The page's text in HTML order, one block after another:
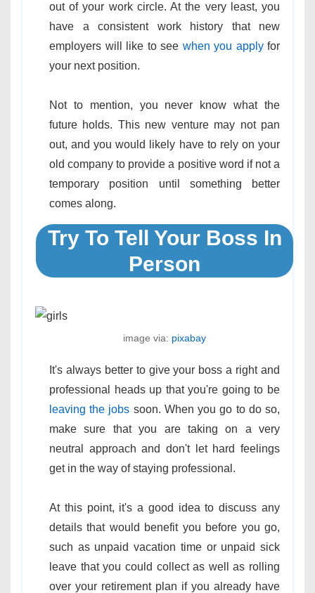
out of your work circle. At the very least, you
have a consistent work history that new
employers will like to see when you apply for
your next position.
Not to mention, you never know what the
future holds. This new venture may not pan
out, and you would likely have to rely on your
old company to provide a positive word if not a
temporary position until something better
comes along.
Try To Tell Your Boss In
Person
image via: pixabay
It's always better to give your boss a right and
professional heads up that you're going to be
leaving the jobs soon. When you go to do so,
make sure that you are taking on a very
neutral approach and don't let hard feelings
get in the way of staying professional.
At this point, it's a good idea to discuss any
details that would benefit you before you go,
such as unpaid vacation time or unpaid sick
leave that you could collect as well as rolling
over your retirement plan if you already have